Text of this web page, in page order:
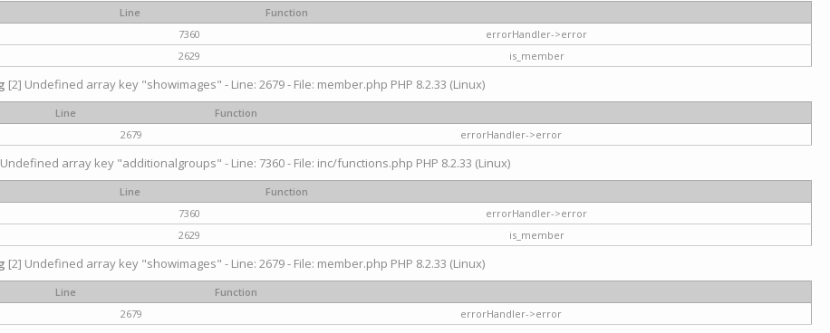
Line
Function
7360
errorHandler->error
2629 is_member
[2] Undefined array key "showimages" - Line: 2679 - File: member.php PHP 8.2.33 (Linux)
Line
Function
2679 errorHandler->error
array key "additionalgroups" - Line: 7360 - File: inc/functions.php PHP 8.2.33 (Linux)
Line
Function
7360
errorHandler->error
2629 is_member
[2] Undefined array key "showimages" - Line: 2679 - File: member.php PHP 8.2.33 (Linux)
Line
Function
2679 errorHandler->error